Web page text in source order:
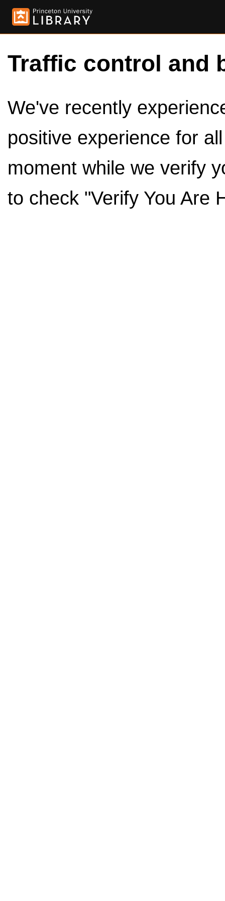
Traffic control and
We've recently
positive experience for
moment while we verify
to check "Verify You Are